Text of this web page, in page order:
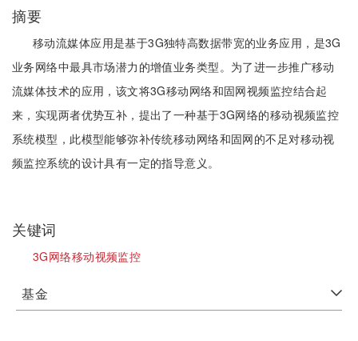
摘要
移动流媒体应用是基于3G独特高数据带宽的业务应用，是3G
业务网络中最具市场潜力的增值业务类型。为了进一步推广移动
流媒体技术的应用，该文将3G移动网络和固网视频监控结合起
来，实现两者优势互补，提出了一种基于3G网络的移动视频监控
系统模型，此模型能够弥补传统移动网络和固网的不足对移动视
频监控系统的设计具有一定的指导意义。
关键词
3G网络移动视频监控
基金